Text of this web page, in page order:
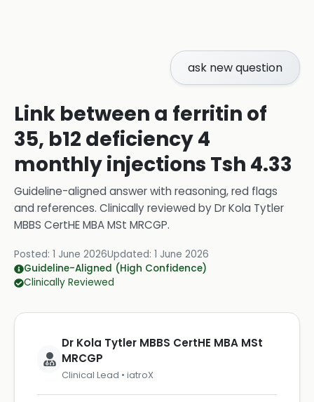
ask new question
Link between a ferritin of
35, b12 deficiency 4
monthly injections Tsh 4.33
Guideline-aligned answer with reasoning, red flags
and references. Clinically reviewed byDr Kola Tytler
MBBS CertHE MBA MSt MRCGP.
Posted: 1 June 2026Updated: 1 June 2026
Guideline-Aligned (High Confidence)
Clinically Reviewed
Dr Kola Tytler MBBS CertHE MBA MSt
MRCGP
Clinical Lead • iatroX